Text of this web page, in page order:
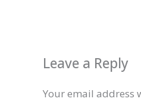
Leave a Reply
Your email address